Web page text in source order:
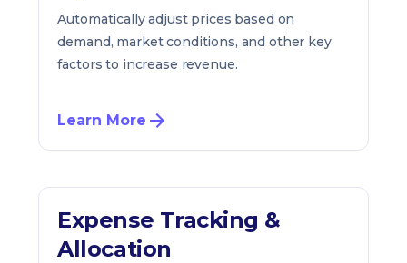
Automatically adjust prices based on
demand, market conditions, and other key
factors to increase revenue.
Learn More
Expense Tracking &
Allocation